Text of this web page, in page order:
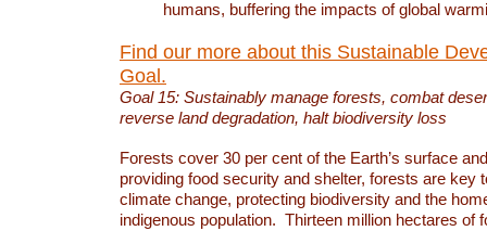
humans, buffering the impacts of global
Find our more about this Sustainable
Goal.
Goal 15: Sustainably manage forests, combat
reverse land degradation, halt biodiversity loss
Forests cover 30 per cent of the Earth’s surface
providing food security and shelter, forests are key
climate change, protecting biodiversity and the
indigenous population. Thirteen million hectares of